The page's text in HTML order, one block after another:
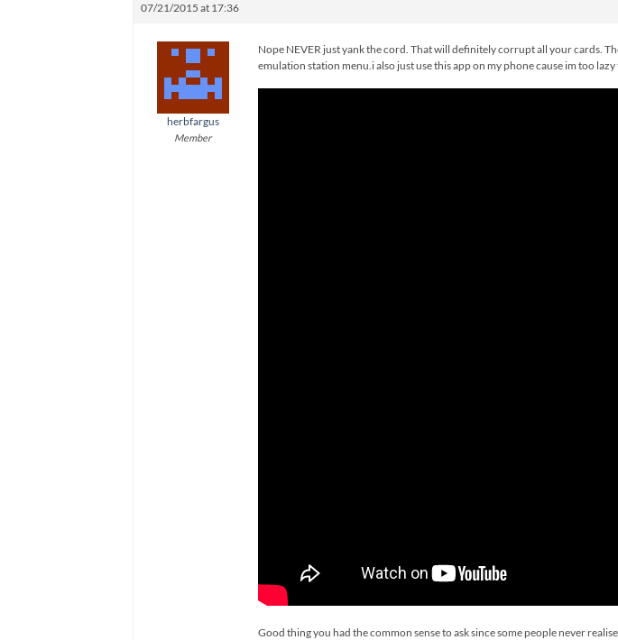
07/21/2015 at 17:36
herbfargus
Member
Nope NEVER just yank the cord. That will definitely corrupt all your cards.
emulation station menu.i also just use this app on my phone cause im too
Good thing you had the common sense to ask since some people never